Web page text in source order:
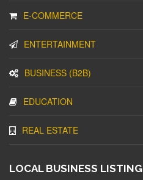
E-COMMERCE
ENTERTAINMENT
BUSINESS (B2B)
EDUCATION
REAL ESTATE
LOCAL BUSINESS LISTING